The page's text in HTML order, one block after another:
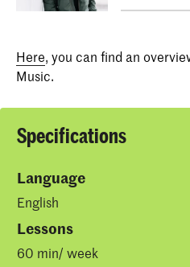
Here, you can find an
Music.
Specifications
Language
English
Lessons
60 min/ week